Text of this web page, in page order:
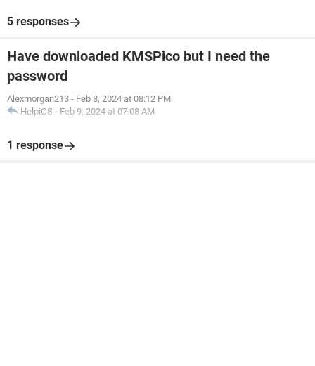
5 responses
Have downloaded KMSPico but I need the
password
Alexmorgan213 - Feb 8, 2024 at 08:12 PM
HelpiOS - Feb 9, 2024 at 07:08 AM
1 response